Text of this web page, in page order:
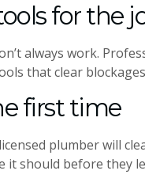
for the
always work.
that clear
first time
plumber will
it should before they